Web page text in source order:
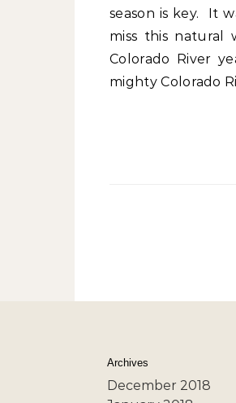
season is key. It
miss this
Colorado River
mighty Colorado
Archives
December 2018